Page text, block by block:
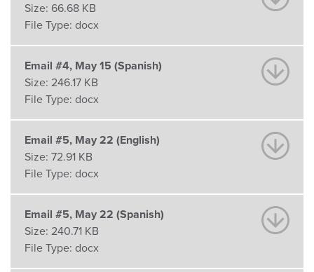
Size: 66.68 KB
File Type: docx
Email #4, May 15 (Spanish)
Size: 246.17 KB
File Type: docx
Email #5, May 22 (English)
Size: 72.91 KB
File Type: docx
Email #5, May 22 (Spanish)
Size: 240.71 KB
File Type: docx